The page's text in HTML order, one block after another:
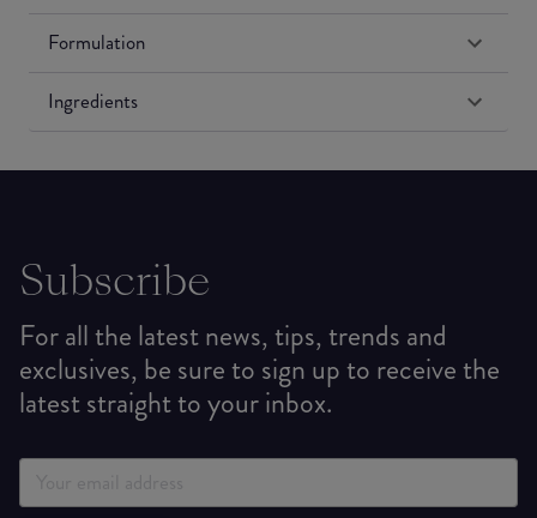
Formulation
Ingredients
Subscribe
For all the latest news, tips, trends and
exclusives, be sure to sign up to receive the
latest straight to your inbox.